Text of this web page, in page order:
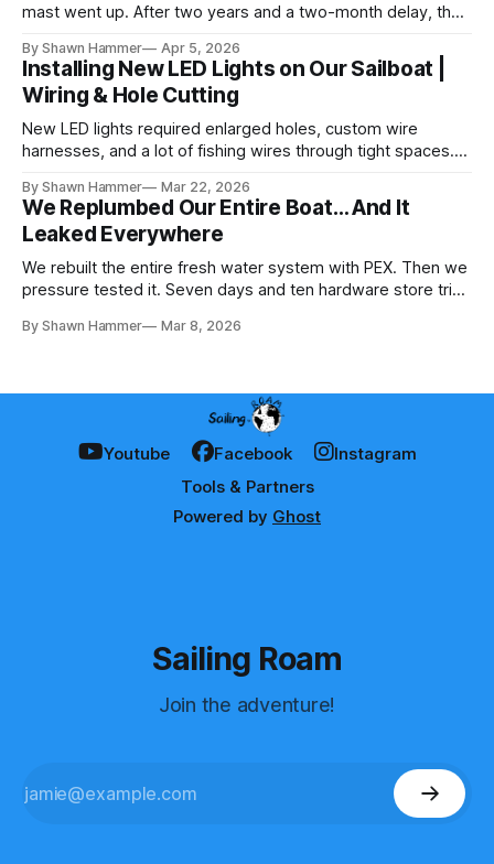
mast went up. After two years and a two-month delay, the
By Shawn Hammer Apr 5, 2026
Installing New LED Lights on Our Sailboat |
Wiring & Hole Cutting
New LED lights required enlarged holes, custom wire
harnesses, and a lot of fishing wires through tight spaces.
By Shawn Hammer Mar 22, 2026
We Replumbed Our Entire Boat… And It
Leaked Everywhere
We rebuilt the entire fresh water system with PEX. Then we
pressure tested it. Seven days and ten hardware store trips
By Shawn Hammer Mar 8, 2026
Youtube Facebook
Instagram
Tools & Partners
Powered by Ghost
Sailing Roam
Join the adventure!